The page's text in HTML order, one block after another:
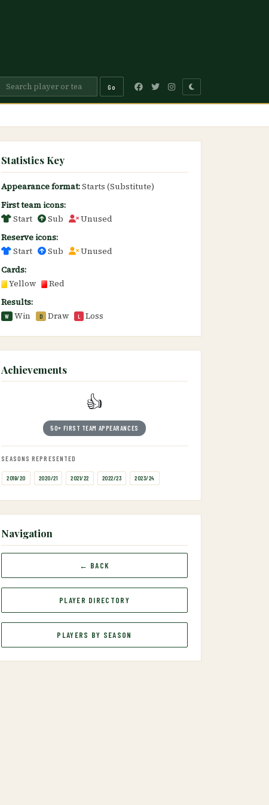
Go
Statistics Key
Appearance format:Starts (Substitute)
First team icons:
Start
Sub
Unused
Reserve icons:
Start
Sub
Unused
Cards:
Yellow
Red
Results:
W Win D Draw L Loss
Achievements
👍
50+ FIRST TEAM APPEARANCES
SEASONS REPRESENTED
2019/20 2020/21 2021/22 2022/23 2023/24
Navigation
← BACK
PLAYER DIRECTORY
PLAYERS BY SEASON